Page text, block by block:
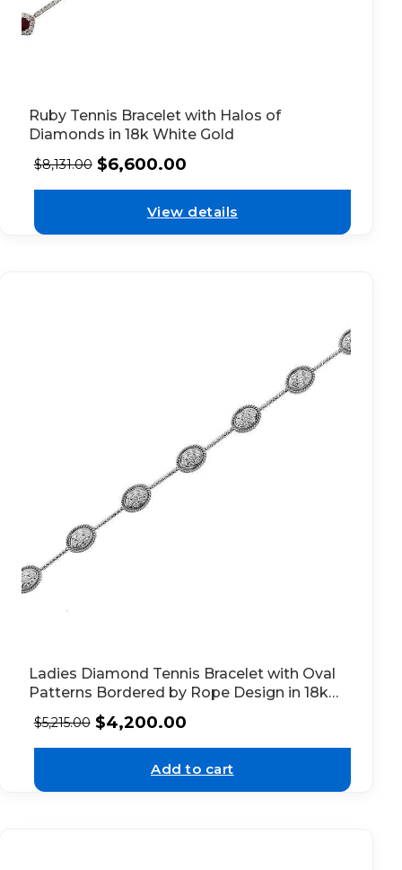
Ruby Tennis Bracelet with Halos of
Diamonds in 18k White Gold
$8,131.00 $6,600.00
View details
Ladies Diamond Tennis Bracelet with Oval
Patterns Bordered by Rope Design in 18k
White Gold
$5,215.00 $4,200.00
Add to cart